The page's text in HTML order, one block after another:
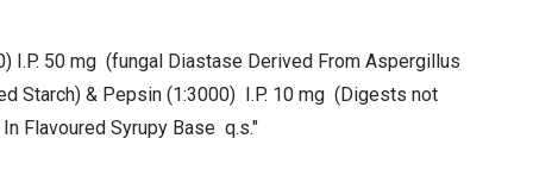
I.P. 50 mg (fungal Diastase Derived From Aspergillus
Starch) & Pepsin (1:3000) I.P. 10 mg(Digests not
In Flavoured Syrupy Base q.s."